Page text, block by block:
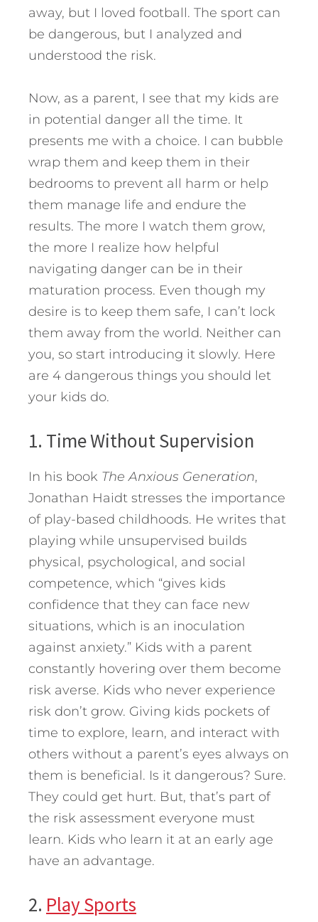
away, but I loved football. The sport can
be dangerous, but I analyzed and
understood the risk.
Now, as a parent, I see that my kids are
in potential danger all the time. It
presents me with a choice. I can bubble
wrap them and keep them in their
bedrooms to prevent all harm or help
them manage life and endure the
results. The more I watch them grow,
the more I realize how helpful
navigating danger can be in their
maturation process. Even though my
desire is to keep them safe, I can’t lock
them away from the world. Neither can
you, so start introducing it slowly. Here
are 4 dangerous things you should let
your kids do.
1. Time Without Supervision
In his book The Anxious Generation,
Jonathan Haidt stresses the importance
of play-based childhoods. He writes that
playing while unsupervised builds
physical, psychological, and social
competence, which “gives kids
confidence that they can face new
situations, which is an inoculation
against anxiety.” Kids with a parent
constantly hovering over them become
risk averse. Kids who never experience
risk don’t grow. Giving kids pockets of
time to explore, learn, and interact with
others without a parent’s eyes always on
them is beneficial. Is it dangerous? Sure.
They could get hurt. But, that’s part of
the risk assessment everyone must
learn. Kids who learn it at an early age
have an advantage.
2. Play Sports